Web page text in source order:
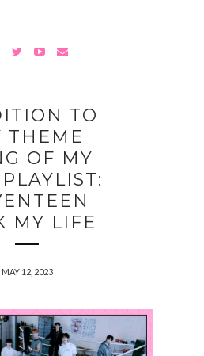
TO
THEME
OF MY
MY LIFE
MAY 12, 2023